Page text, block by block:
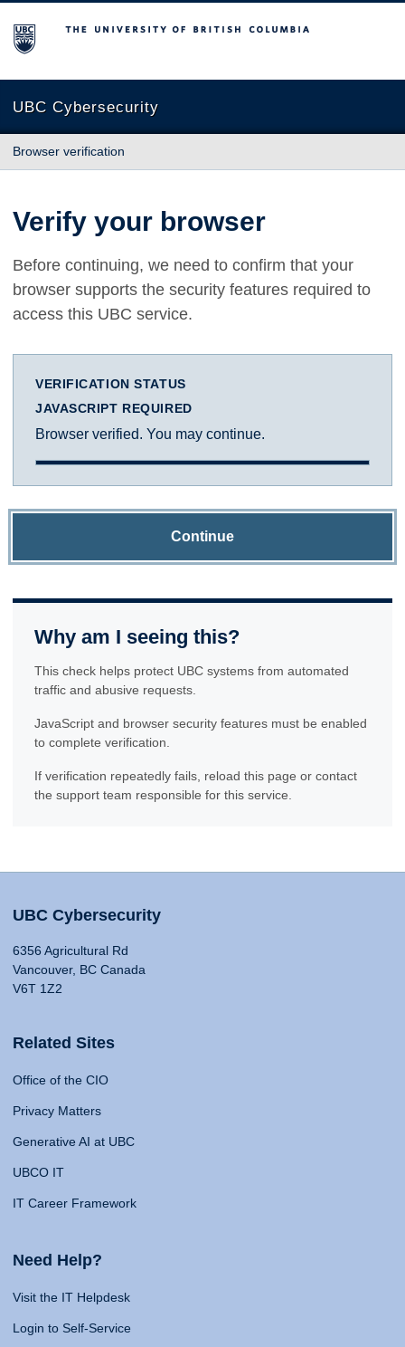
The University of British Columbia
UBC Cybersecurity
Browser verification
Verify your browser
Before continuing, we need to confirm that your
browser supports the security features required to
access this UBC service.
VERIFICATION STATUS
JAVASCRIPT REQUIRED
Browser verified. You may continue.
Continue
Why am I seeing this?
This check helps protect UBC systems from automated
traffic and abusive requests.
JavaScript and browser security features must be enabled
to complete verification.
If verification repeatedly fails, reload this page or contact
the support team responsible for this service.
UBC Cybersecurity
6356 Agricultural Rd
Vancouver, BC Canada
V6T 1Z2
Related Sites
Office of the CIO
Privacy Matters
Generative AI at UBC
UBCO IT
IT Career Framework
Need Help?
Visit the IT Helpdesk
Login to Self-Service